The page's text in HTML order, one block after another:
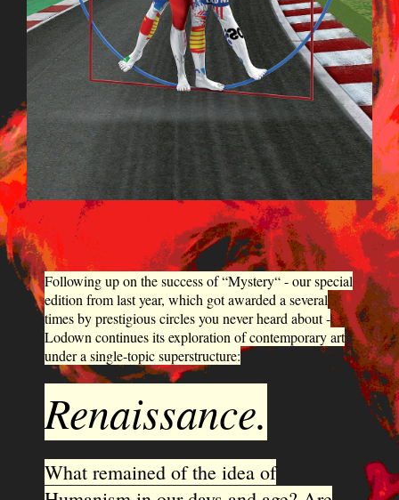
Following up on the success of “Mystery“ - our special
edition from last year, which got awarded a several
times by prestigious circles you never heard about -
Lodown continues its exploration of contemporary art
under a single-topic superstructure:
Renaissance.
What remained of the idea of